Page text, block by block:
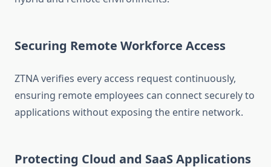
Securing Remote Workforce Access
ZTNA verifies every access request continuously,
ensuring remote employees can connect securely to
applications without exposing the entire network.
Protecting Cloud and SaaS Applications